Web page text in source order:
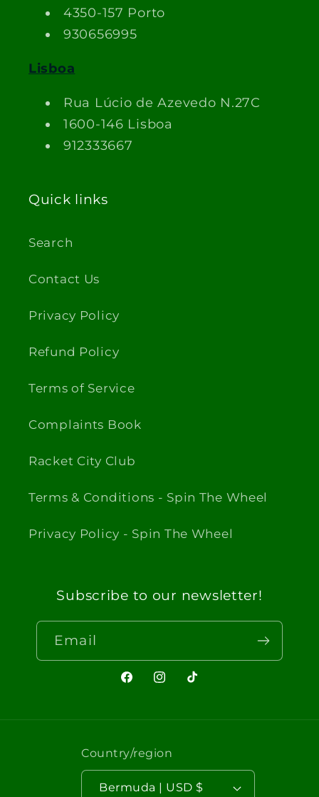
4350-157 Porto
930656995
Lisboa
Rua Lúcio de Azevedo N.27C
1600-146 Lisboa
912333667
Quick links
Search
Contact Us
Privacy Policy
Refund Policy
Terms of Service
Complaints Book
Racket City Club
Terms & Conditions - Spin The Wheel
Privacy Policy - Spin The Wheel
Subscribe to our newsletter!
Email
FacebookInstagram
TikTok
Country/region
Bermuda | USD $